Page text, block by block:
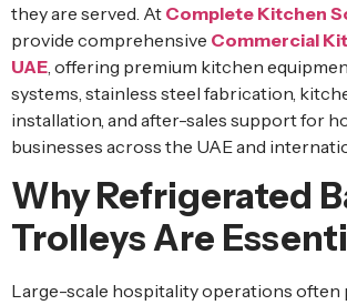
they are served. At Complete Kitchen
provide comprehensive Commercial
UAE , offering premium kitchen
systems, stainless steel fabrication,
installation, and after-sales support for
businesses across the UAE and
Why Refrigerated
Trolleys Are
Large-scale hospitality operations often